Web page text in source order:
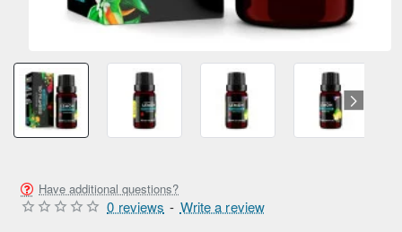
Have additional questions?
0 reviews - Write a review